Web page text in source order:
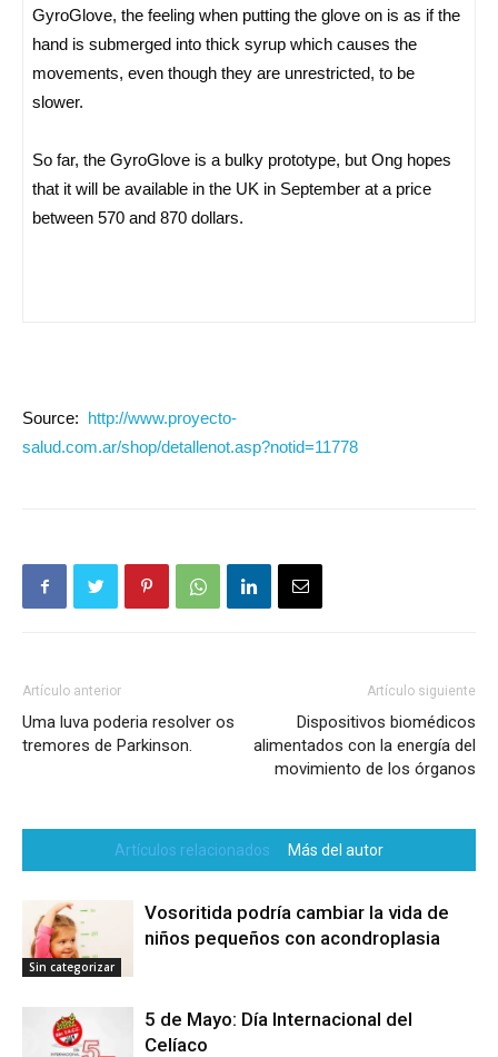
GyroGlove, the feeling when putting the glove on is as if the
hand is submerged into thick syrup which causes the
movements, even though they are unrestricted, to be
slower.
So far, the GyroGlove is a bulky prototype, but Ong hopes
that it will be available in the UK in September at a price
between 570 and 870 dollars.
Source: http://www.proyecto-
salud.com.ar/shop/detallenot.asp?notid=11778
Artículo anterior
Uma luva poderia resolver os
tremores de Parkinson.
Artículo siguiente
Dispositivos biomédicos
alimentados con la energía del
movimiento de los órganos
Artículos relacionados Más del autor
Sin categorizar
Vosoritida podría cambiar la vida de
niños pequeños con acondroplasia
5 de Mayo: Día Internacional del
Celíaco